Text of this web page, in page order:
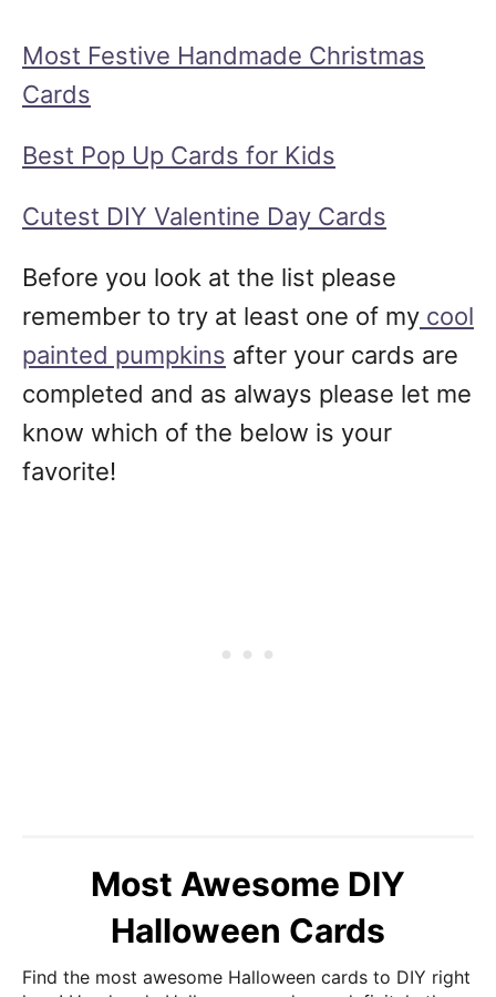
Most Festive Handmade Christmas
Cards
Best Pop Up Cards for Kids
Cutest DIY Valentine Day Cards
Before you look at the list please
remember to try at least one of my cool
painted pumpkins after your cards are
completed and as always please let me
know which of the below is your
favorite!
Most Awesome DIY
Halloween Cards
Find the most awesome Halloween cards to DIY right